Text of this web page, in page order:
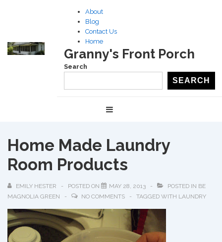
Main
Content
About
Blog
Contact Us
Home
Granny's Front Porch
Search
SEARCH
Navigation
Home Made Laundry
Room Products
EMILY HESTER POSTED ON MAY 28, 2013 POSTED IN BE
MAGNOLIA GREEN
NO COMMENTS TAGGED WITH LAUNDRY